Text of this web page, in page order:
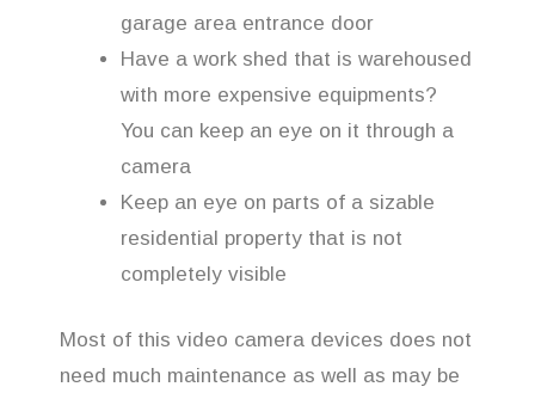
garage area entrance door
Have a work shed that is warehoused
with more expensive equipments?
You can keep an eye on it through a
camera
Keep an eye on parts of a sizable
residential property that is not
completely visible
Most of this video camera devices does not
need much maintenance as well as may be